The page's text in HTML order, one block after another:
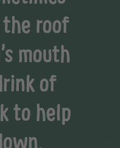
roof
mouth
of
to help